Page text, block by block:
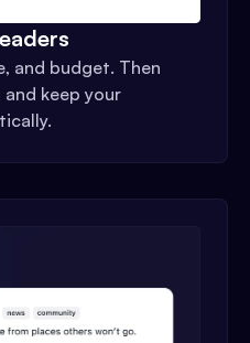
and budget. Then
keep your